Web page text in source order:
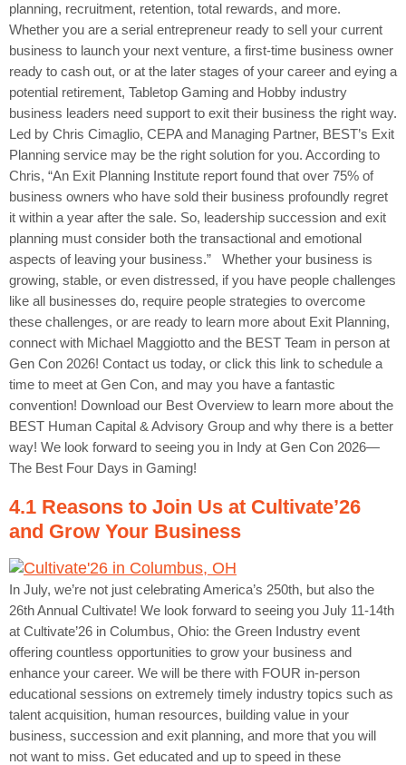
planning, recruitment, retention, total rewards, and more.
Whether you are a serial entrepreneur ready to sell your current
business to launch your next venture, a first-time business owner
ready to cash out, or at the later stages of your career and eying a
potential retirement, Tabletop Gaming and Hobby industry
business leaders need support to exit their business the right way.
Led by Chris Cimaglio, CEPA and Managing Partner, BEST’s Exit
Planning service may be the right solution for you. According to
Chris, “An Exit Planning Institute report found that over 75% of
business owners who have sold their business profoundly regret
it within a year after the sale. So, leadership succession and exit
planning must consider both the transactional and emotional
aspects of leaving your business.” Whether your business is
growing, stable, or even distressed, if you have people challenges
like all businesses do, require people strategies to overcome
these challenges, or are ready to learn more about Exit Planning,
connect with Michael Maggiotto and the BEST Team in person at
Gen Con 2026! Contact us today, or click this link to schedule a
time to meet at Gen Con, and may you have a fantastic
convention! Download our Best Overview to learn more about the
BEST Human Capital & Advisory Group and why there is a better
way! We look forward to seeing you in Indy at Gen Con 2026—
The Best Four Days in Gaming!
4.1 Reasons to Join Us at Cultivate’26
and Grow Your Business
In July, we’re not just celebrating America’s 250th, but also the
26th Annual Cultivate! We look forward to seeing you July 11-14th
at Cultivate’26 in Columbus, Ohio: the Green Industry event
offering countless opportunities to grow your business and
enhance your career. We will be there with FOUR in-person
educational sessions on extremely timely industry topics such as
talent acquisition, human resources, building value in your
business, succession and exit planning, and more that you will
not want to miss. Get educated and up to speed in these